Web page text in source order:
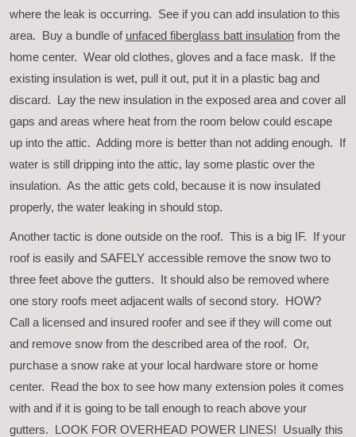
where the leak is occurring. See if you can add insulation to this
area. Buy a bundle of unfaced fiberglass batt insulation from the
home center. Wear old clothes, gloves and a face mask. If the
existing insulation is wet, pull it out, put it in a plastic bag and
discard. Lay the new insulation in the exposed area and cover all
gaps and areas where heat from the room below could escape
up into the attic. Adding more is better than not adding enough. If
water is still dripping into the attic, lay some plastic over the
insulation. As the attic gets cold, because it is now insulated
properly, the water leaking in should stop.
Another tactic is done outside on the roof. This is a big IF. If your
roof is easily and SAFELY accessible remove the snow two to
three feet above the gutters. It should also be removed where
one story roofs meet adjacent walls of second story. HOW?
Call a licensed and insured roofer and see if they will come out
and remove snow from the described area of the roof. Or,
purchase a snow rake at your local hardware store or home
center. Read the box to see how many extension poles it comes
with and if it is going to be tall enough to reach above your
gutters. LOOK FOR OVERHEAD POWER LINES! Usually this